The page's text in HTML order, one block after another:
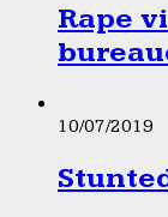
Rape
10/07/2019